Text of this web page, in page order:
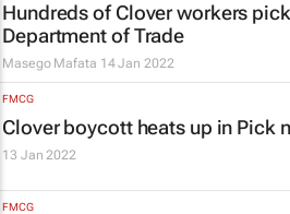
Hundreds of Clover workers
Department of Trade
Masego Mafata 14 Jan 2022
FMCG
Clover boycott heats up in Pick
13 Jan 2022
FMCG